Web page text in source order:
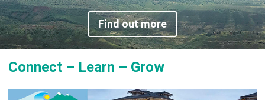
Find out more
Connect – Learn – Grow